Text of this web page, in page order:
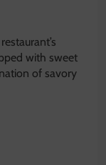
with sweet
of savory